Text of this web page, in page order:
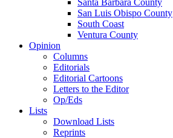
Santa Barbara County
San Luis Obispo County
South Coast
Ventura County
Opinion
Columns
Editorials
Editorial Cartoons
Letters to the Editor
Op/Eds
Lists
Download Lists
Reprints